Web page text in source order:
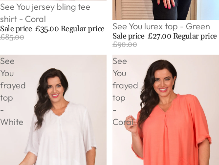
Sale
See You jersey bling tee
shirt - Coral
Sale price £35.00 Regular price
£85.00
Sale
See You lurex top - Green
Sale price £27.00 Regular price
£90.00
See
You
frayed
top
-
White
See
You
frayed
top
-
Coral